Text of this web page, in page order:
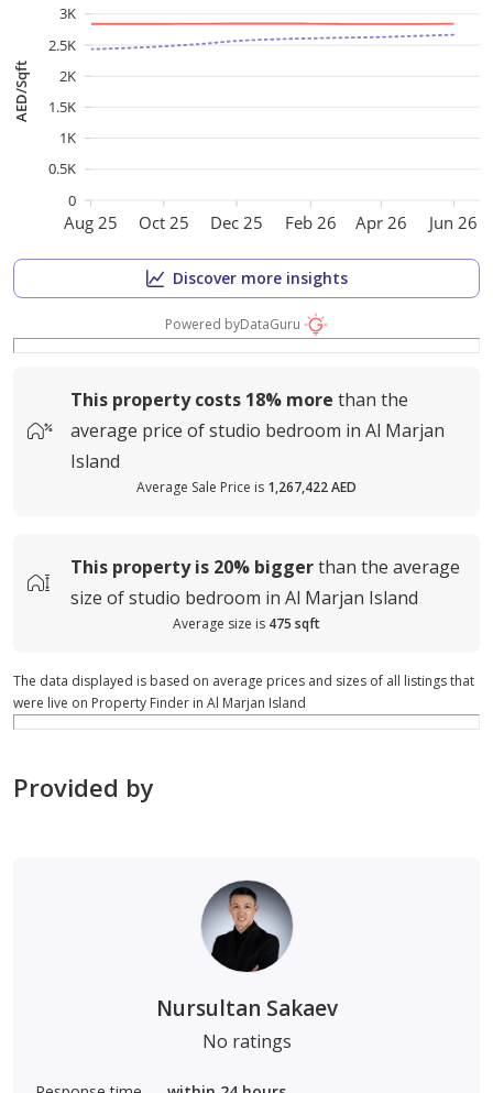
Aug 25 Oct 25 Dec 25 Feb 26 Apr 26 Jun 26
AED/Sqft
0
0.5K
1K
1.5K
2K
2.5K
3K
Discover more insights
Powered byDataGuru
This property costs 18% more than the
average price ofstudio bedroom in Al Marjan
Island
Average Sale Price is 1,267,422 AED
This property is 20% biggerthan the average
size ofstudio bedroom in Al Marjan Island
Average size is 475 sqft
The data displayed is based on average prices and sizes of all listings that
were live on Property Finder in Al Marjan Island
Provided by
Nursultan Sakaev
No ratings